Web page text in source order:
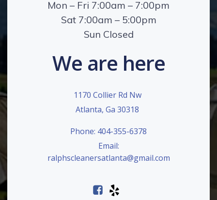
Mon – Fri 7:00am – 7:00pm
Sat 7:00am – 5:00pm
Sun Closed
We are here
1170 Collier Rd Nw
Atlanta, Ga 30318
Phone: 404-355-6378
Email:
ralphscleanersatlanta@gmail.com